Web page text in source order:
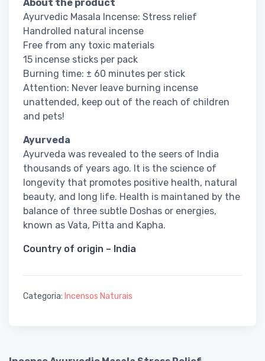
About the product
Ayurvedic Masala Incense: Stress relief
Handrolled natural incense
Free from any toxic materials
15 incense sticks per pack
Burning time: ± 60 minutes per stick
Attention: Never leave burning incense
unattended, keep out of the reach of children
and pets!
Ayurveda
Ayurveda was revealed to the seers of India
thousands of years ago. It is the science of
longevity that promotes positive health, natural
beauty, and long life. Health is maintaned by the
balance of three subtle Doshas or energies,
known as Vata, Pitta and Kapha.
Country of origin – India
Categoria: Incensos Naturais